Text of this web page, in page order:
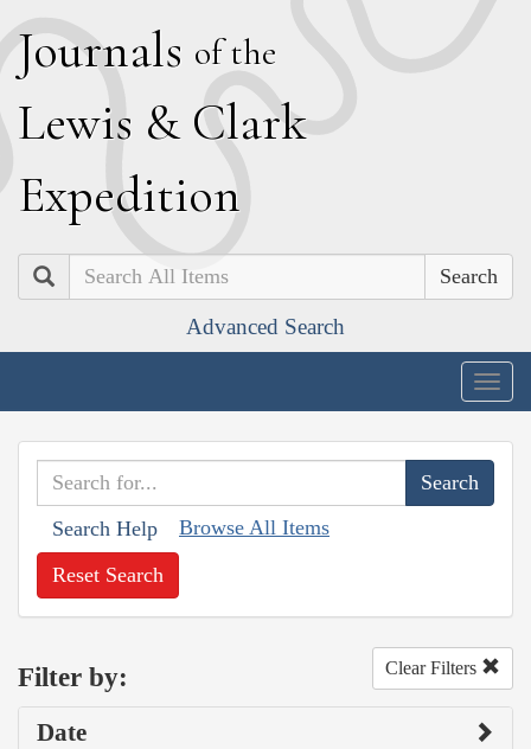
Journals of the
Lewis & Clark
Expedition
Search
Advanced Search
Search Help Browse All Items
Reset Search
Filter by: Clear Filters
Date